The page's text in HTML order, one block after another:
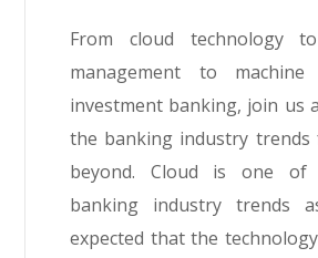
From cloud technology
management to
investment banking, join us
the banking industry trends
beyond. Cloud is one of
banking industry trends
expected that the